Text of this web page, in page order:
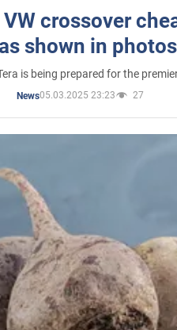
crossover
shown in photos
is being prepared for the
News05.03.2025 23:23 27